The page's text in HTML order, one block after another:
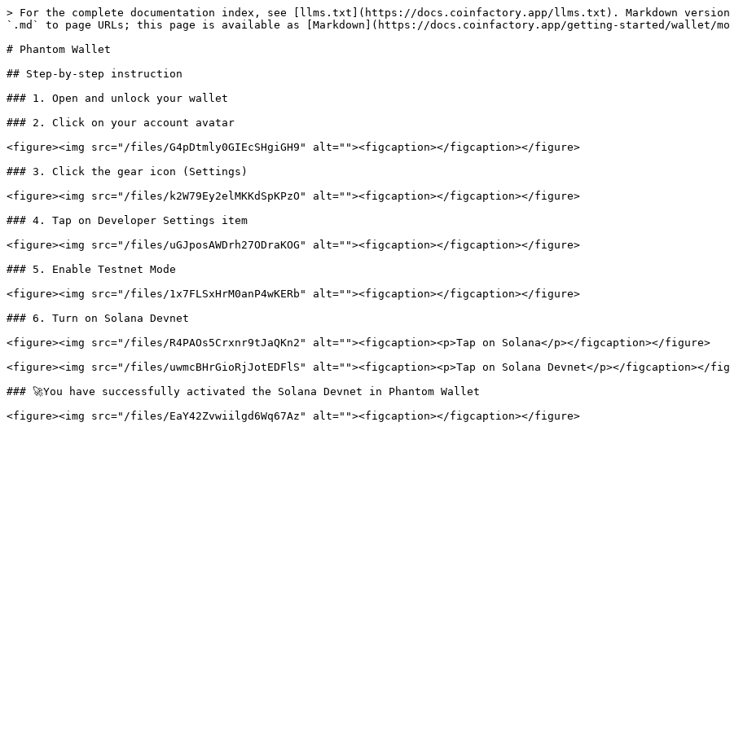
> For the complete documentation index, see [llms.txt](https://docs.coinfactory.app/llms.txt). Markdown
`.md` to page URLs; this page is available as [Markdown](https://docs.coinfactory.app/getting-started/wallet/
# Phantom Wallet
## Step-by-step instruction
### 1. Open and unlock your wallet
### 2. Click on your account avatar
<figure><img src="/files/G4pDtmly0GIEcSHgiGH9" alt=""><figcaption></figcaption></figure>
### 3. Click the gear icon (Settings)
<figure><img src="/files/k2W79Ey2elMKKdSpKPzO" alt=""><figcaption></figcaption></figure>
### 4. Tap on Developer Settings item
<figure><img src="/files/uGJposAWDrh27ODraKOG" alt=""><figcaption></figcaption></figure>
### 5. Enable Testnet Mode
<figure><img src="/files/1x7FLSxHrM0anP4wKERb" alt=""><figcaption></figcaption></figure>
### 6. Turn on Solana Devnet
<figure><img src="/files/R4PAOs5Crxnr9tJaQKn2" alt=""><figcaption><p>Tap on Solana</p></figcaption></figure>
<figure><img src="/files/uwmcBHrGioRjJotEDFlS" alt=""><figcaption><p>Tap on Solana Devnet</p></figcaption></
### 🚀You have successfully activated the Solana Devnet in Phantom Wallet